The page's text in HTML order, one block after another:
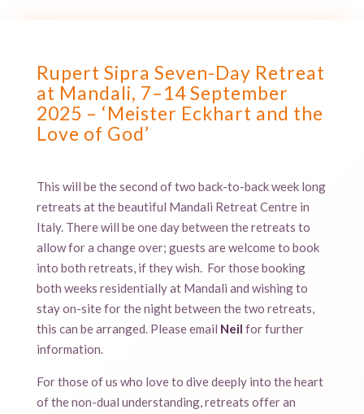
Rupert Sipra Seven-Day Retreat
at Mandali, 7–14 September
2025 – ‘Meister Eckhart and the
Love of God’
This will be the second of two back-to-back week long
retreats at the beautiful Mandali Retreat Centre in
Italy. There will be one day between the retreats to
allow for a change over; guests are welcome to book
into both retreats, if they wish. For those booking
both weeks residentially at Mandali and wishing to
stay on-site for the night between the two retreats,
this can be arranged. Please email Neil for further
information.
For those of us who love to dive deeply into the heart
of the non-dual understanding, retreats offer an